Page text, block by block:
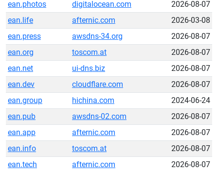
ean.photos
digitalocean.com
2026-08-07
ean.life
afternic.com
2026-03-08
ean.press
awsdns-34.org
2026-08-07
ean.org
toscom.at
2026-08-07
ean.net
ui-dns.biz
2026-08-07
ean.dev
cloudflare.com
2026-08-07
ean.group
hichina.com
2024-06-24
ean.pub
awsdns-02.com
2026-08-07
ean.app
afternic.com
2026-08-07
ean.info
toscom.at
2026-08-07
ean.tech
afternic.com
2026-08-07